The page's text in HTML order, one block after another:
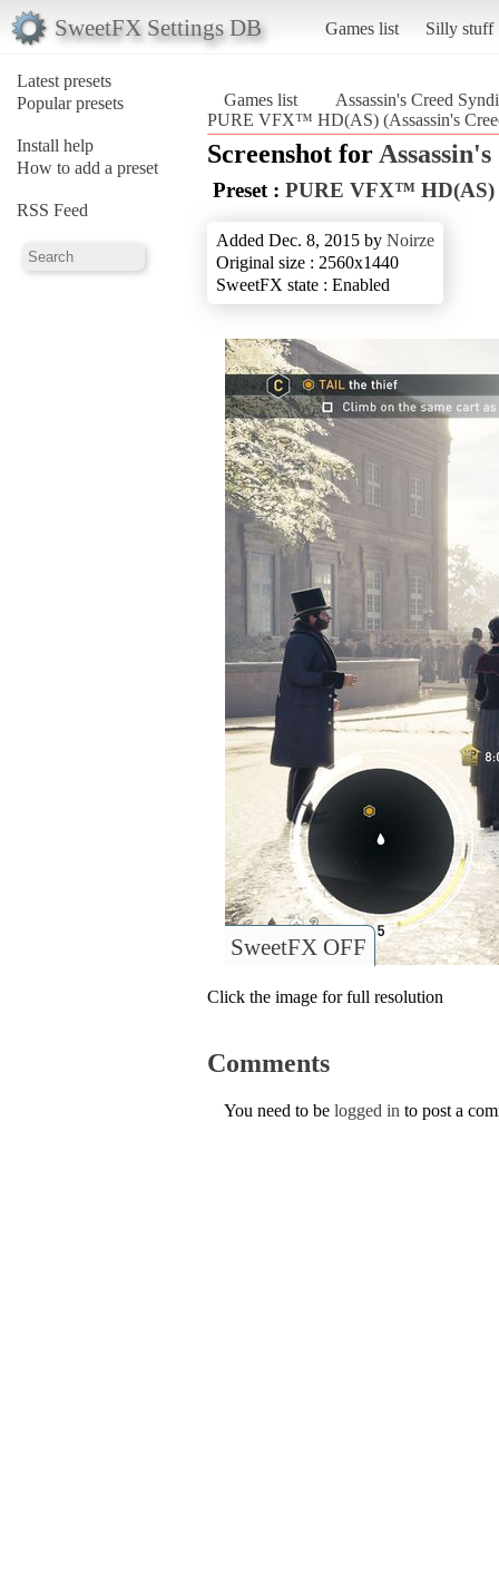
SweetFX Settings DB Games list Silly stuff
Latest presets
Popular presets
Install help
How to add a preset
RSS Feed
Games list
Assassin's Creed
PURE VFX™ HD(AS) (Assassin's
Screenshot for
Preset : PURE VFX™ HD(AS)
Added Dec. 8, 2015 by Noirze
Original size : 2560x1440
SweetFX state : Enabled
SweetFX OFF
Click the image for full resolution
Comments
You need to be logged in to post a